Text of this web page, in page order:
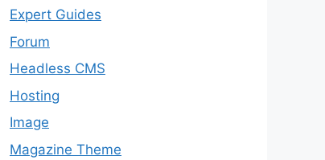
Expert Guides
Forum
Headless CMS
Hosting
Image
Magazine Theme